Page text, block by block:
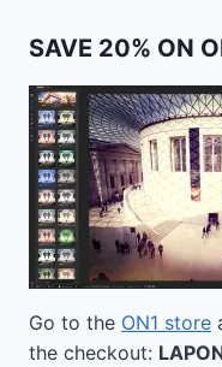
SAVE 20% ON
Go to the ON1 store
the checkout: